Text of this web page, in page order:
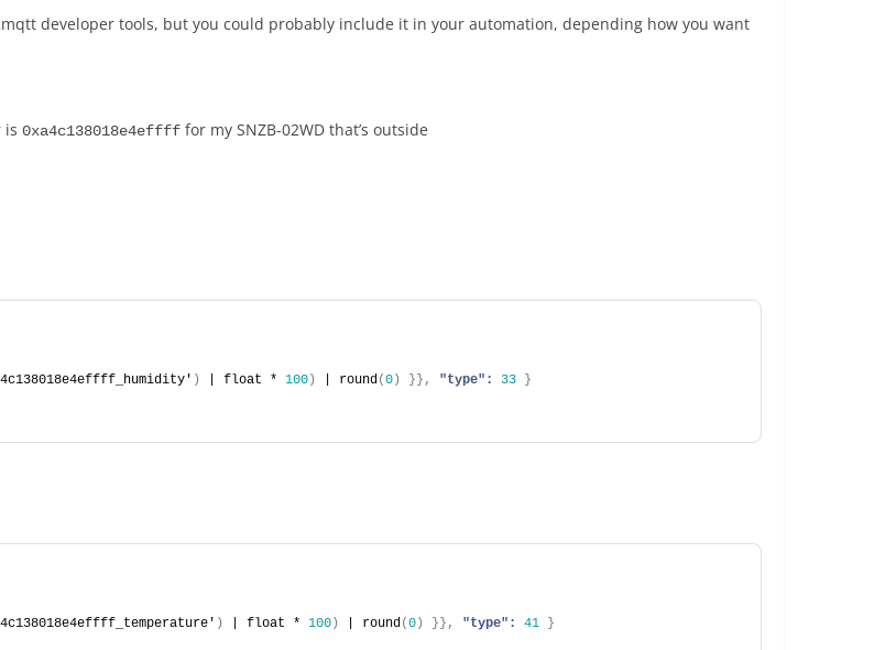
developer tools, but you could probably include it in your automation, depending how you want
is 0xa4c138018e4effff for my SNZB-02WD that’s outside
) | float * 100 ) | round(0 ) } } , "type": 33
}
) | float * 100 ) | round(0 ) } } , "type": 41
}